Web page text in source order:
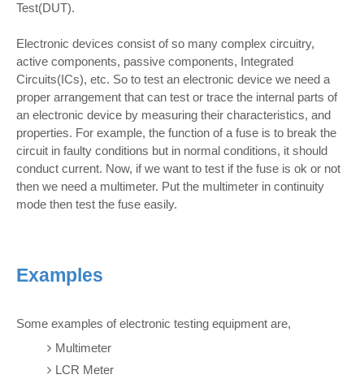
Test(DUT).
Electronic devices consist of so many complex circuitry,
active components, passive components, Integrated
Circuits(ICs), etc. So to test an electronic device we need a
proper arrangement that can test or trace the internal parts of
an electronic device by measuring their characteristics, and
properties. For example, the function of a fuse is to break the
circuit in faulty conditions but in normal conditions, it should
conduct current. Now, if we want to test if the fuse is ok or not
then we need a multimeter. Put the multimeter in continuity
mode then test the fuse easily.
Examples
Some examples of electronic testing equipment are,
Multimeter
LCR Meter